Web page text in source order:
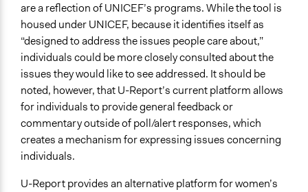
are a reflection of UNICEF’s programs. While the tool is
housed under UNICEF, because it identifies itself as
“designed to address the issues people care about,”
individuals could be more closely consulted about the
issues they would like to see addressed. It should be
noted, however, that U-Report’s current platform allows
for individuals to provide general feedback or
commentary outside of poll/alert responses, which
creates a mechanism for expressing issues concerning
individuals.
U-Report provides an alternative platform for women’s